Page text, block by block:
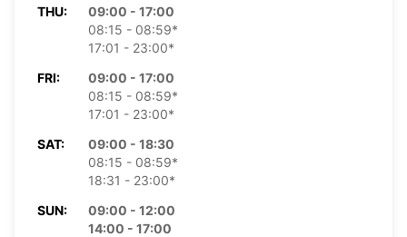
THU:
09:00 - 17:00
08:15 - 08:59*
17:01 - 23:00*
FRI:
09:00 - 17:00
08:15 - 08:59*
17:01 - 23:00*
SAT:
09:00 - 18:30
08:15 - 08:59*
18:31 - 23:00*
SUN:
09:00 - 12:00
14:00 - 17:00